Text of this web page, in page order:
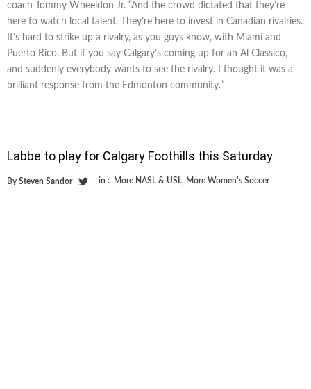
coach Tommy Wheeldon Jr. “And the crowd dictated that they’re
here to watch local talent. They’re here to invest in Canadian rivalries.
It’s hard to strike up a rivalry, as you guys know, with Miami and
Puerto Rico. But if you say Calgary’s coming up for an Al Classico,
and suddenly everybody wants to see the rivalry. I thought it was a
brilliant response from the Edmonton community.”
Labbe to play for Calgary Foothills this Saturday
By Steven Sandor in : More NASL & USL, More Women's Soccer